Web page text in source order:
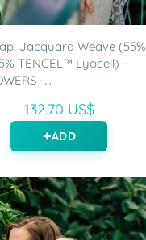
Jacquard Weave (55%
TENCEL™ Lyocell) -
-...
132.70 US$
ADD